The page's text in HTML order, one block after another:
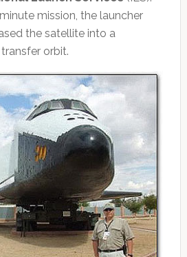
mission, the launcher
the satellite into a
orbit.